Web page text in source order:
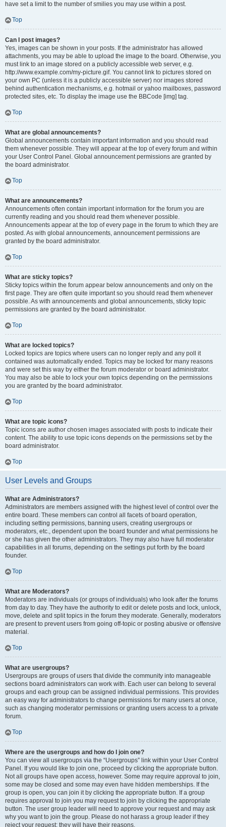
have set a limit to the number of smilies you may use within a post.
Top
Can I post images?
Yes, images can be shown in your posts. If the administrator has allowed
attachments, you may be able to upload the image to the board. Otherwise, you
must link to an image stored on a publicly accessible web server, e.g.
http://www.example.com/my-picture.gif. You cannot link to pictures stored on
your own PC (unless it is a publicly accessible server) nor images stored
behind authentication mechanisms, e.g. hotmail or yahoo mailboxes, password
protected sites, etc. To display the image use the BBCode [img] tag.
Top
What are global announcements?
Global announcements contain important information and you should read
them whenever possible. They will appear at the top of every forum and within
your User Control Panel. Global announcement permissions are granted by
the board administrator.
Top
What are announcements?
Announcements often contain important information for the forum you are
currently reading and you should read them whenever possible.
Announcements appear at the top of every page in the forum to which they are
posted. As with global announcements, announcement permissions are
granted by the board administrator.
Top
What are sticky topics?
Sticky topics within the forum appear below announcements and only on the
first page. They are often quite important so you should read them whenever
possible. As with announcements and global announcements, sticky topic
permissions are granted by the board administrator.
Top
What are locked topics?
Locked topics are topics where users can no longer reply and any poll it
contained was automatically ended. Topics may be locked for many reasons
and were set this way by either the forum moderator or board administrator.
You may also be able to lock your own topics depending on the permissions
you are granted by the board administrator.
Top
What are topic icons?
Topic icons are author chosen images associated with posts to indicate their
content. The ability to use topic icons depends on the permissions set by the
board administrator.
Top
User Levels and Groups
What are Administrators?
Administrators are members assigned with the highest level of control over the
entire board. These members can control all facets of board operation,
including setting permissions, banning users, creating usergroups or
moderators, etc., dependent upon the board founder and what permissions he
or she has given the other administrators. They may also have full moderator
capabilities in all forums, depending on the settings put forth by the board
founder.
Top
What are Moderators?
Moderators are individuals (or groups of individuals) who look after the forums
from day to day. They have the authority to edit or delete posts and lock, unlock,
move, delete and split topics in the forum they moderate. Generally, moderators
are present to prevent users from going off-topic or posting abusive or offensive
material.
Top
What are usergroups?
Usergroups are groups of users that divide the community into manageable
sections board administrators can work with. Each user can belong to several
groups and each group can be assigned individual permissions. This provides
an easy way for administrators to change permissions for many users at once,
such as changing moderator permissions or granting users access to a private
forum.
Top
Where are the usergroups and how do I join one?
You can view all usergroups via the “Usergroups” link within your User Control
Panel. If you would like to join one, proceed by clicking the appropriate button.
Not all groups have open access, however. Some may require approval to join,
some may be closed and some may even have hidden memberships. If the
group is open, you can join it by clicking the appropriate button. If a group
requires approval to join you may request to join by clicking the appropriate
button. The user group leader will need to approve your request and may ask
why you want to join the group. Please do not harass a group leader if they
reject your request; they will have their reasons.